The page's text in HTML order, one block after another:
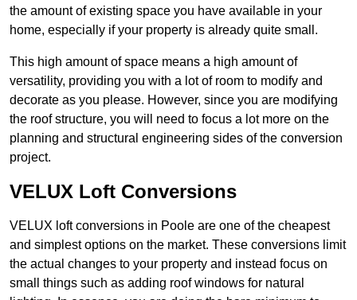
the amount of existing space you have available in your
home, especially if your property is already quite small.
This high amount of space means a high amount of
versatility, providing you with a lot of room to modify and
decorate as you please. However, since you are modifying
the roof structure, you will need to focus a lot more on the
planning and structural engineering sides of the conversion
project.
VELUX Loft Conversions
VELUX loft conversions in Poole are one of the cheapest
and simplest options on the market. These conversions limit
the actual changes to your property and instead focus on
small things such as adding roof windows for natural